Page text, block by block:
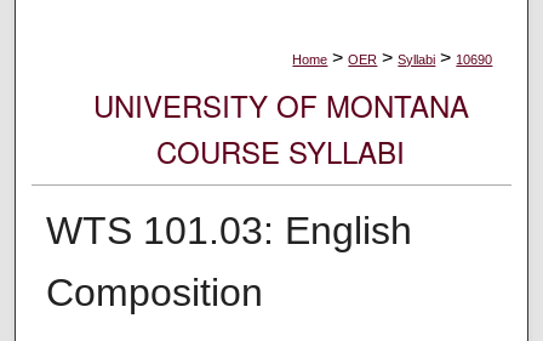
Home > OER > Syllabi > 10690
UNIVERSITY OF MONTANA
COURSE SYLLABI
WTS 101.03: English
Composition